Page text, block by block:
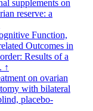
supplements on
reserve: a
Function,
Outcomes in
Results of a
↑
on ovarian
with bilateral
placebo-